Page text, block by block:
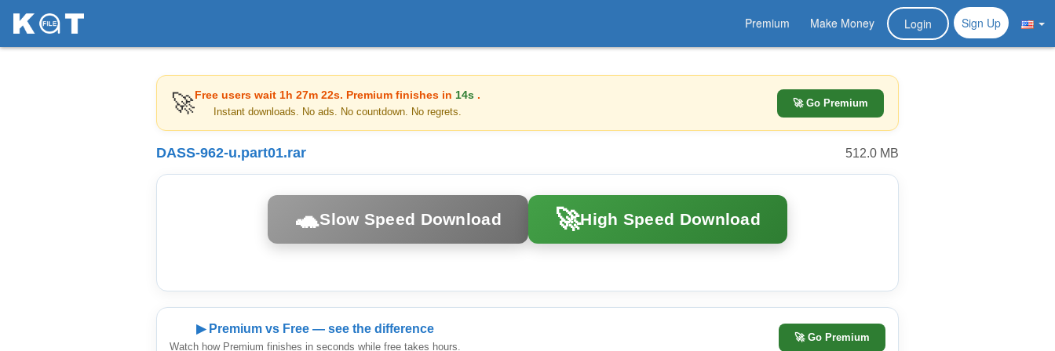
Premium Make Money Login Sign Up
🚀Free users wait 1h 27m 22s. Premium finishes in 14s .
Instant downloads. No ads. No countdown. No regrets.
🚀 Go Premium
DASS-962-u.part01.rar 512.0 MB
🐢Slow Speed Download 🚀High Speed Download
▶ Premium vs Free — see the difference
Watch how Premium finishes in seconds while free takes hours.
🚀 Go Premium